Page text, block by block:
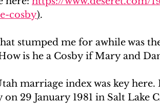
cosby).
stumped me for awhile was
is he a Cosby if Mary and
marriage index was key
on 29 January 1981 in Salt Lake